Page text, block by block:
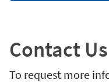
Contact Us
To request more